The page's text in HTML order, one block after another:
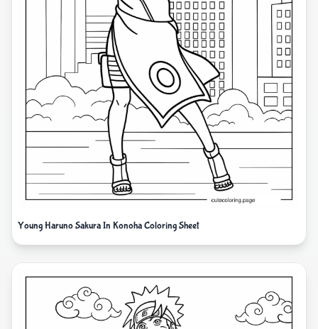
Young Haruno Sakura In Konoha Coloring Sheet